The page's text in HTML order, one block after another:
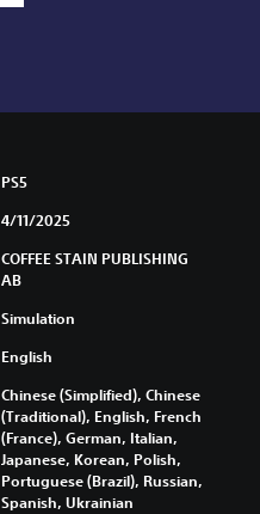
PS5
4/11/2025
COFFEE STAIN PUBLISHING
AB
Simulation
English
Chinese (Simplified), Chinese
(Traditional), English, French
(France), German, Italian,
Japanese, Korean, Polish,
Portuguese (Brazil), Russian,
Spanish, Ukrainian